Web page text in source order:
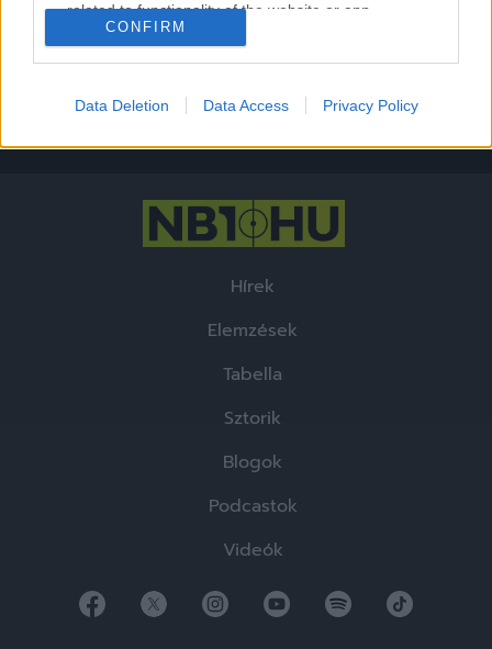
related to functionality of the website or app.
related to security, including authentication
CONFIRM
Data Deletion Data Access Privacy Policy
Hírek
Elemzések
Tabella
Sztorik
Blogok
Podcastok
Videók